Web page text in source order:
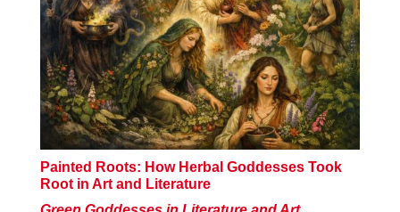
Painted Roots: How Herbal Goddesses Took
Root in Art and Literature